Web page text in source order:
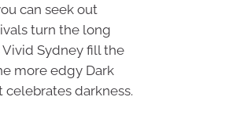
can seek out
turn the long
Sydney fill the
more edgy Dark
celebrates darkness.